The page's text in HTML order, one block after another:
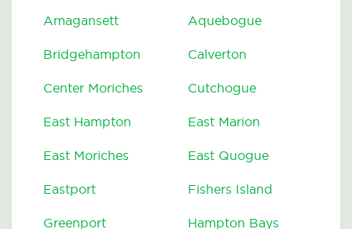
Amagansett Aquebogue
Bridgehampton Calverton
Center Moriches Cutchogue
East Hampton East Marion
East Moriches East Quogue
Eastport Fishers Island
Greenport Hampton Bays